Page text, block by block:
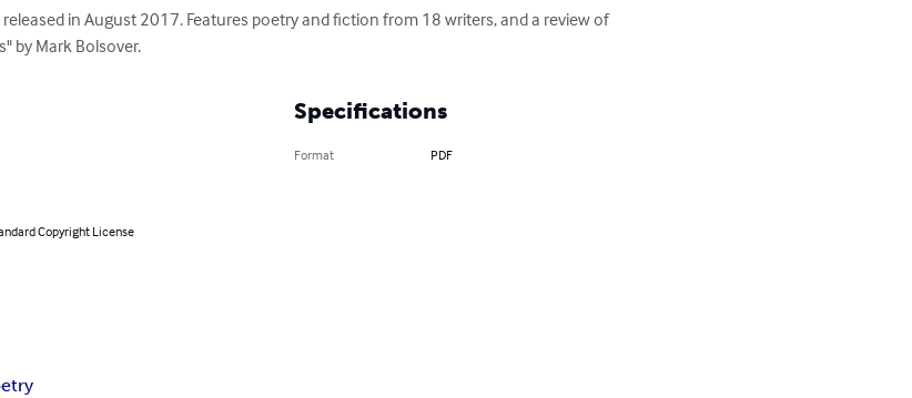
in August 2017. Features poetry and fiction from 18 writers, and a review of
by Mark Bolsover.
Copyright License
Specifications
Format PDF